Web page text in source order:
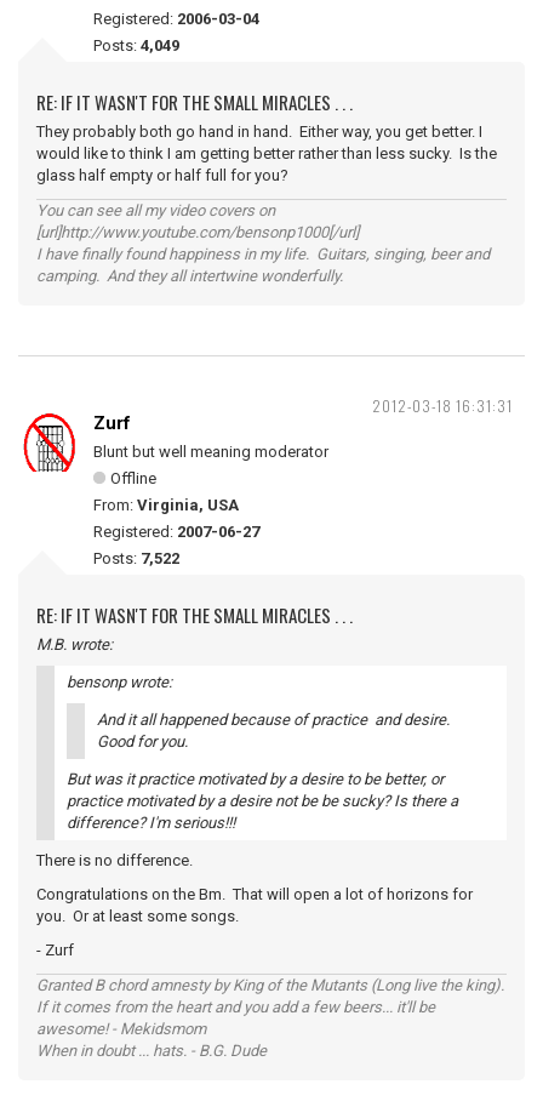
Registered: 2006-03-04
Posts: 4,049
RE: IF IT WASN'T FOR THE SMALL MIRACLES . . .
They probably both go hand in hand. Either way, you get better. I
would like to think I am getting better rather than less sucky. Is the
glass half empty or half full for you?
You can see all my video covers on
[url]http://www.youtube.com/bensonp1000[/url]
I have finally found happiness in my life. Guitars, singing, beer and
camping. And they all intertwine wonderfully.
2012-03-18 16:31:31
Zurf
Blunt but well meaning moderator
Offline
From: Virginia, USA
Registered: 2007-06-27
Posts: 7,522
RE: IF IT WASN'T FOR THE SMALL MIRACLES . . .
M.B. wrote:
bensonp wrote:
And it all happened because of practice and desire.
Good for you.
But was it practice motivated by a desire to be better, or
practice motivated by a desire not be be sucky? Is there a
difference? I'm serious!!!
There is no difference.
Congratulations on the Bm. That will open a lot of horizons for
you. Or at least some songs.
- Zurf
Granted B chord amnesty by King of the Mutants (Long live the king).
If it comes from the heart and you add a few beers... it'll be
awesome! - Mekidsmom
When in doubt ... hats. - B.G. Dude